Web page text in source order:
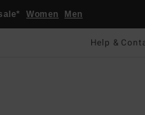
Women Men
Help &